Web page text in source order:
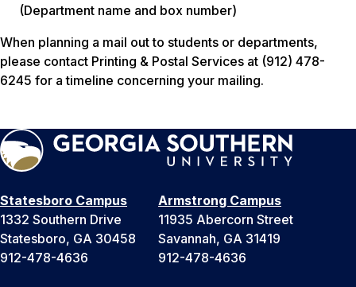
(Department name and box number)
When planning a mail out to students or departments,
please contact Printing & Postal Services at (912) 478-
6245 for a timeline concerning your mailing.
Statesboro Campus
1332 Southern Drive
Statesboro, GA 30458
912-478-4636
Armstrong Campus
11935 Abercorn Street
Savannah, GA 31419
912-478-4636